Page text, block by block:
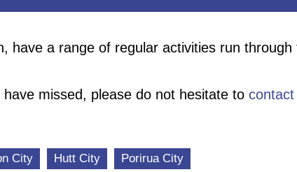
have a range of regular activities run
missed, please do not hesitate to
City Hutt City Porirua City